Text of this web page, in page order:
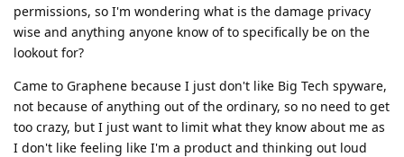
permissions, so I'm wondering what is the damage privacy
wise and anything anyone know of to specifically be on the
lookout for?
Came to Graphene because I just don't like Big Tech spyware,
not because of anything out of the ordinary, so no need to get
too crazy, but I just want to limit what they know about me as
I don't like feeling like I'm a product and thinking out loud